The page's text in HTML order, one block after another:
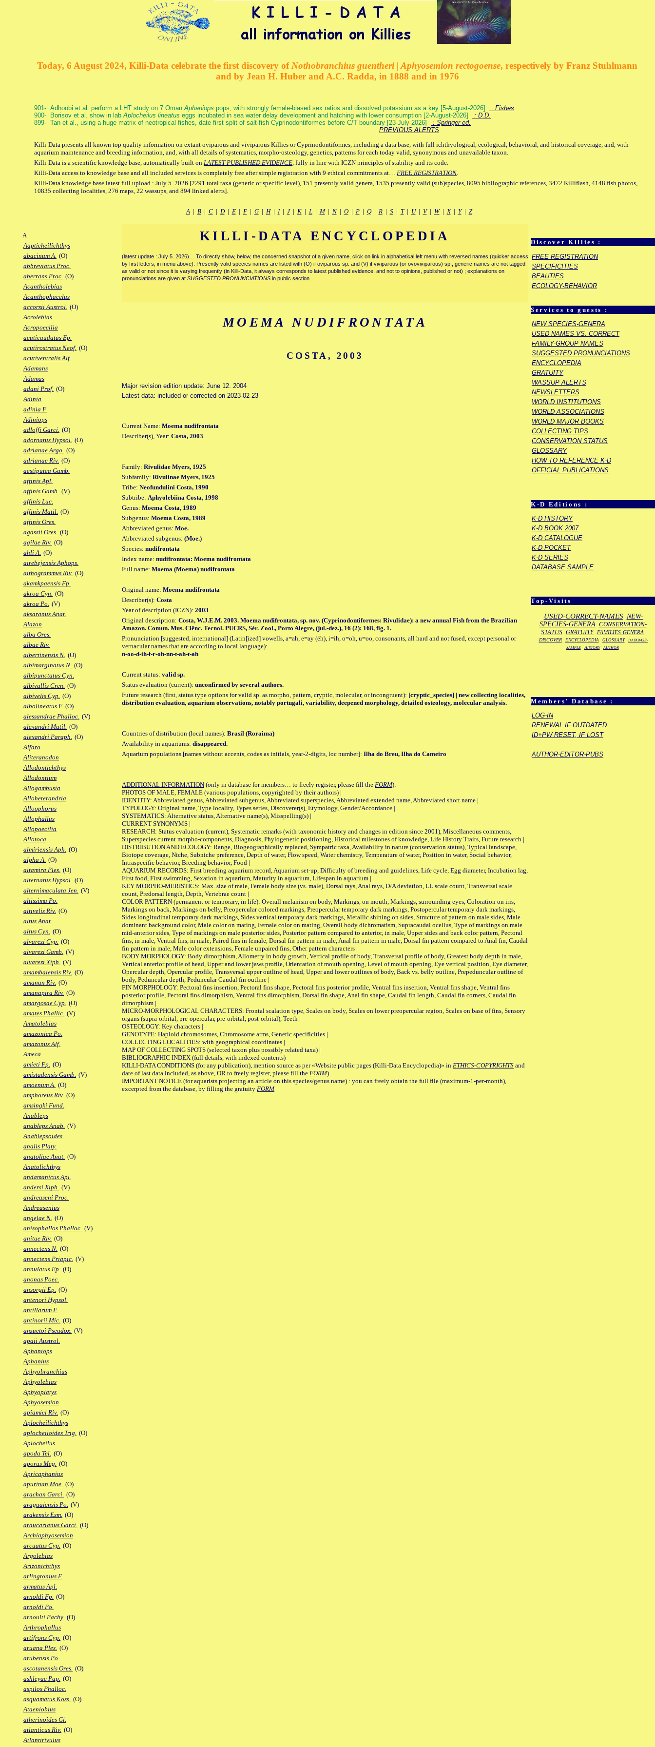
Today, 6 August 2024, Killi-Data celebrate the first discovery of Nothobranchius guentheri | Aphyosemion rectogoense, respectively by Franz Stuhlmann
and by Jean H. Huber and A.C. Radda, in 1888 and in 1976
901- Adhoobi et al. perform a LHT study on 7 OmanAphaniops pops, with strongly female-biased sex ratios and dissolved potassium as a key [5-August-2026]
: Fishes
900- Borisov et al. show in labAplocheilus lineatus eggs incubated in sea water delay development and hatching with lower consumption [2-August-2026]
: D.D.
899- Tan et al., using a huge matrix of neotropical fishes, date first split of salt-fish Cyprinodontiformes before C/T boundary [23-July-2026]
: Springer ed.
PREVIOUS ALERTS
Killi-Data presents all known top quality information on extant oviparous and viviparous Killies or Cyprinodontiformes, including a data base, with full ichthyological, ecological, behavioral, and historical coverage, and, with
aquarium maintenance and breeding information, and, with all details of systematics, morpho-osteology, genetics, patterns for each today valid, synonymous and unavailable taxon.
Killi-Data is a scientific knowledge base, automatically built on LATEST PUBLISHED EVIDENCE, fully in line with ICZN principles of stability and its code.
Killi-Data access to knowledge base and all included services is completely free after simple registration with 9 ethical commitments at… FREE REGISTRATION.
Killi-Data knowledge base latest full upload : July 5. 2026 [2291 total taxa (generic or specific level), 151 presently valid genera, 1535 presently valid (sub)species, 8095 bibliographic references, 3472 Killiflash, 4148 fish photos,
10835 collecting localities, 276 maps, 22 wassups, and 894 linked alerts].
A| B| C| D| E| F| G| H| I| J| K| L| M| N| O| P| Q| R| S| T| U| V| W|X| Y| Z
A
Aapticheilichthys
abacinum A. (O)
abbreviatus Proc.
aberrans Proc. (O)
Acantholebias
Acanthophacelus
accorsii Austrol. (O)
Acrolebias
Acropoecilia
acuticaudatus Ep.
acutirostratus Neof. (O)
acutiventralis Alf.
Adamans
Adamas
adani Prof. (O)
Adinia
adinia F.
Adiniops
adloffi Garci. (O)
adornatus Hypsol. (O)
adrianae Argo. (O)
adrianae Riv. (O)
aestiputea Gamb.
affinis Apl.
affinis Gamb. (V)
affinis Luc.
affinis Matil. (O)
affinis Ores.
agassii Ores. (O)
agilae Riv. (O)
ahli A. (O)
airebejensis Aphops.
aithogrammus Riv. (O)
akamkpaensis Fp.
akroa Cyn. (O)
akroa Po. (V)
aksaranus Anat.
Alazon
alba Ores.
albae Riv.
albertinensis N. (O)
albimarginatus N. (O)
albipunctatus Cyn.
albivallis Cren. (O)
albivelis Cyp. (O)
albolineatus F. (O)
alessandrae Phalloc. (V)
alexandri Matil. (O)
alexandri Paraph. (O)
Alfaro
Aliteranodon
Allodontichthys
Allodontium
Allogambusia
Alloheterandria
Alloophorus
Allophallus
Allopoecilia
Allotoca
almiriensis Aph. (O)
alpha A. (O)
altamira Ples. (O)
alternatus Hypsol. (O)
alternimaculata Jen. (V)
altissima Po.
altivelis Riv. (O)
altus Anat.
altus Cyn. (O)
alvarezi Cyp. (O)
alvarezi Gamb. (V)
alvarezi Xiph. (V)
amambaiensis Riv. (O)
amanan Riv. (O)
amanapira Riv. (O)
amargosae Cyp. (O)
amates Phallic. (V)
Amatolebias
amazonica Po.
amazonus Alf.
Ameca
amieti Fp. (O)
amistadensis Gamb. (V)
amoenum A. (O)
amphoreus Riv. (O)
amsingki Fund.
Anableps
anableps Anab. (V)
Anablepsoides
analis Platy.
anatoliae Anat. (O)
Anatolichthys
andamanicus Apl.
andersi Xiph. (V)
andreaseni Proc.
Andreasenius
angelae N. (O)
anisophallos Phalloc. (V)
anitae Riv. (O)
annectens N. (O)
annectens Priapic. (V)
annulatus Ep. (O)
anonas Poec.
ansorgii Ep. (O)
antenori Hypsol.
antillarum F.
antinorii Mic. (O)
anzuetoi Pseudox. (V)
apaii Austrol.
Aphaniops
Aphanius
Aphyobranchius
Aphyolebias
Aphyoplatys
Aphyosemion
apiamici Riv. (O)
Aplocheilichthys
aplocheiloides Trig. (O)
Aplocheilus
apoda Tel. (O)
aporus Meg. (O)
Apricaphanius
apurinan Moe. (O)
arachan Garci. (O)
araguaiensis Po. (V)
arakensis Esm. (O)
araucarianus Garci. (O)
Archiaphyosemion
arcuatus Cyp. (O)
Argolebias
Arizonichthys
arlingtonius F.
armatus Apl.
arnoldi Fp. (O)
arnoldi Po.
arnoulti Pachy. (O)
Arthrophallus
artifrons Cyp. (O)
aruana Ples. (O)
arubensis Po.
ascotanensis Ores. (O)
ashleyae Pap. (O)
aspilos Phalloc.
asquamatus Koss. (O)
Ataeniobius
atherinoides Gi.
atlanticus Riv. (O)
Atlantirivulus
Discover Killies :
FREE REGISTRATION
SPECIFICITIES
BEAUTIES
ECOLOGY-BEHAVIOR
Services to guests :
NEW SPECIES-GENERA
USED NAMES VS. CORRECT
FAMILY-GROUP NAMES
SUGGESTED PRONUNCIATIONS
ENCYCLOPEDIA
GRATUITY
WASSUP ALERTS
NEWSLETTERS
WORLD INSTITUTIONS
WORLD ASSOCIATIONS
WORLD MAJOR BOOKS
COLLECTING TIPS
CONSERVATION STATUS
GLOSSARY
HOW TO REFERENCE K-D
OFFICIAL PUBLICATIONS
K-D Editions :
K-D HISTORY
K-D BOOK 2007
K-D CATALOGUE
K-D POCKET
K-D SERIES
DATABASE SAMPLE
Top-Visits
USED-CORRECT-NAMES NEW-
SPECIES-GENERA CONSERVATION-
STATUS GRATUITY FAMILIES-GENERA
DISCOVER ENCYCLOPEDIA GLOSSARY
DATABASE-
SAMPLE
HISTORY AUTHOR
Members' Database :
LOG-IN
RENEWAL IF OUTDATED
ID+PW RESET, IF LOST
AUTHOR-EDITOR-PUBS
KILLI-DATA ENCYCLOPEDIA
(latest update : July 5. 2026)… To directly show, below, the concerned snapshot of a given name, click on link in alphabetical left menu with reversed names (quicker access
by first letters, in menu above). Presently valid species names are listed with (O) if oviparous sp. and (V) if viviparous (or ovoviviparous) sp., generic names are not tagged
as valid or not since it is varying frequently (in Killi-Data, it always corresponds to latest published evidence, and not to opinions, published or not) ; explanations on
pronunciations are given at SUGGESTED PRONUNCIATIONS in public section.
MOEMA NUDIFRONTATA
COSTA, 2003
Major revision edition update: June 12. 2004
Latest data: included or corrected on 2023-02-23
Current Name: Moema nudifrontata
Describer(s), Year: Costa, 2003
Family: Rivulidae Myers, 1925
Subfamily: Rivulinae Myers, 1925
Tribe: Neofundulini Costa, 1990
Subtribe: Aphyolebiina Costa, 1998
Genus: Moema Costa, 1989
Subgenus: Moema Costa, 1989
Abbreviated genus: Moe.
Abbreviated subgenus: (Moe.)
Species: nudifrontata
Index name: nudifrontata: Moema nudifrontata
Full name: Moema (Moema) nudifrontata
Original name: Moema nudifrontata
Describer(s): Costa
Year of description (ICZN): 2003
Original description: Costa, W.J.E.M. 2003. Moema nudifrontata, sp. nov. (Cyprinodontiformes: Rivulidae): a new annual Fish from the Brazilian
Amazon. Comun. Mus. Ciênc. Tecnol. PUCRS, Sér. Zool., Porto Alegre, (jul.-dez.), 16 (2): 168, fig. 1.
Pronunciation [suggested, international] (Latin[ized] vowells, a=ah, e=ay (ēh), i=ih, o=oh, u=oo, consonants, all hard and not fused, except personal or
vernacular names that are according to local language):
n-oo-d-ih-f-r-oh-nn-t-ah-t-ah
Current status: valid sp.
Status evaluation (current): unconfirmed by several authors.
Future research (first, status type options for valid sp. as morpho, pattern, cryptic, molecular, or incongruent): [cryptic_species] | new collecting localities,
distribution evaluation, aquarium observations, notably portugali, variability, deepened morphology, detailed osteology, molecular analysis.
Countries of distribution (local names): Brasil (Roraima)
Availability in aquariums: disappeared.
Aquarium populations [names without accents, codes as initials, year-2-digits, loc number]: Ilha do Breu, Ilha do Cameiro
ADDITIONAL INFORMATION (only in database for members… to freely register, please fill the FORM):
PHOTOS OF MALE, FEMALE (various populations, copyrighted by their authors) |
IDENTITY: Abbreviated genus, Abbreviated subgenus, Abbreviated superspecies, Abbreviated extended name, Abbreviated short name |
TYPOLOGY: Original name, Type locality, Types series, Discoverer(s), Etymology, Gender/Accordance |
SYSTEMATICS: Alternative status, Alternative name(s), Misspelling(s) |
CURRENT SYNONYMS |
RESEARCH: Status evaluation (current), Systematic remarks (with taxonomic history and changes in edition since 2001), Miscellaneous comments,
Superspecies current morpho-components, Diagnosis, Phylogenetic positioning, Historical milestones of knowledge, Life History Traits, Future research |
DISTRIBUTION AND ECOLOGY: Range, Biogeographically replaced, Sympatric taxa, Availability in nature (conservation status), Typical landscape,
Biotope coverage, Niche, Subniche preference, Depth of water, Flow speed, Water chemistry, Temperature of water, Position in water, Social behavior,
Intraspecific behavior, Breeding behavior, Food |
AQUARIUM RECORDS: First breeding aquarium record, Aquarium set-up, Difficulty of breeding and guidelines, Life cycle, Egg diameter, Incubation lag,
First food, First swimming, Sexation in aquarium, Maturity in aquarium, Lifespan in aquarium |
KEY MORPHO-MERISTICS: Max. size of male, Female body size (vs. male), Dorsal rays, Anal rays, D/A deviation, LL scale count, Transversal scale
count, Predorsal length, Depth, Vertebrae count |
COLOR PATTERN (permanent or temporary, in life): Overall melanism on body, Markings, on mouth, Markings, surrounding eyes, Coloration on iris,
Markings on back, Markings on belly, Preopercular colored markings, Preopercular temporary dark markings, Postopercular temporary dark markings,
Sides longitudinal temporary dark markings, Sides vertical temporary dark markings, Metallic shining on sides, Structure of pattern on male sides, Male
dominant background color, Male color on mating, Female color on mating, Overall body dichromatism, Supracaudal ocellus, Type of markings on male
mid-anterior sides, Type of markings on male posterior sides, Posterior pattern compared to anterior, in male, Upper sides and back color pattern, Pectoral
fins, in male, Ventral fins, in male, Paired fins in female, Dorsal fin pattern in male, Anal fin pattern in male, Dorsal fin pattern compared to Anal fin, Caudal
fin pattern in male, Male color extensions, Female unpaired fins, Other pattern characters |
BODY MORPHOLOGY: Body dimorphism, Allometry in body growth, Vertical profile of body, Transversal profile of body, Greatest body depth in male,
Vertical anterior profile of head, Upper and lower jaws profile, Orientation of mouth opening, Level of mouth opening, Eye vertical position, Eye diameter,
Opercular depth, Opercular profile, Transversal upper outline of head, Upper and lower outlines of body, Back vs. belly outline, Prepeduncular outline of
body, Peduncular depth, Peduncular Caudal fin outline |
FIN MORPHOLOGY: Pectoral fins insertion, Pectoral fins shape, Pectoral fins posterior profile, Ventral fins insertion, Ventral fins shape, Ventral fins
posterior profile, Pectoral fins dimorphism, Ventral fins dimorphism, Dorsal fin shape, Anal fin shape, Caudal fin length, Caudal fin corners, Caudal fin
dimorphism |
MICRO-MORPHOLOGICAL CHARACTERS: Frontal scalation type, Scales on body, Scales on lower preopercular region, Scales on base of fins, Sensory
organs (supra-orbital, pre-opercular, pre-orbital, post-orbital), Teeth |
OSTEOLOGY: Key characters |
GENOTYPE: Haploid chromosomes, Chromosome arms, Genetic specificities |
COLLECTING LOCALITIES: with geographical coordinates |
MAP OF COLLECTING SPOTS (selected taxon plus possibly related taxa) |
BIBLIOGRAPHIC INDEX (full details, with indexed contents)
KILLI-DATA CONDITIONS (for any publication), mention source as per «Website public pages (Killi-Data Encyclopedia)» in ETHICS-COPYRIGHTS and
date of last data included, as above, OR to freely register, please fill the FORM)
IMPORTANT NOTICE (for aquarists projecting an article on this species/genus name) : you can freely obtain the full file (maximum-1-per-month),
excerpted from the database, by filling the gratuity FORM